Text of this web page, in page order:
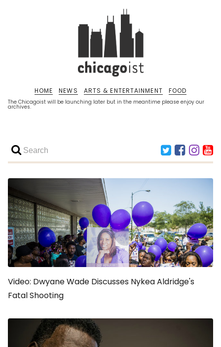
The Chicagoist will be launching later but in the meantime please enjoy our
archives.
HOME NEWS ARTS & ENTERTAINMENT FOOD
Video: Dwyane Wade Discusses Nykea Aldridge's
Fatal Shooting